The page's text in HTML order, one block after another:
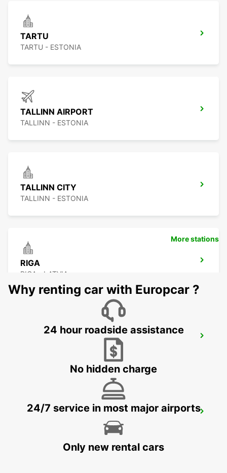
TARTU
TARTU - ESTONIA
TALLINN AIRPORT
TALLINN - ESTONIA
TALLINN CITY
TALLINN - ESTONIA
RIGA
RIGA - LATVIA
RIGA INTERNATIONAL AIRPORT
HELSINKI HERTTONIEMI
More stations
Why renting car with Europcar ?
24 hour roadside assistance
No hidden charge
24/7 service in most major airports
Only new rental cars